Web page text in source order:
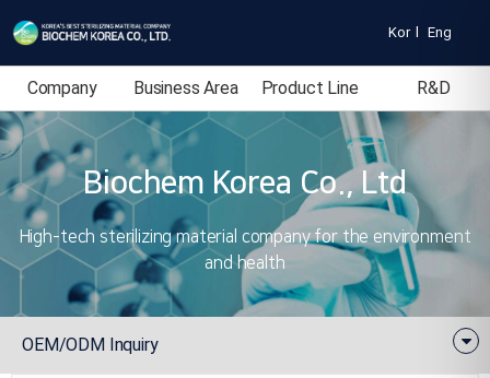
KorlEng
Company
Introduction
Business Area Product Line R&D
Biochem Korea Co., Ltd
High-tech sterilizing material company for the environment
and health
OEM/ODM Inquiry